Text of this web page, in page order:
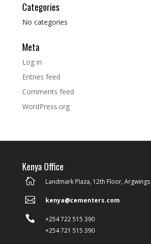
Categories
No categories
Meta
Log in
Entries feed
Comments feed
WordPress.org
Kenya Office
 Landmark Plaza, 12th Floor,
 kenya@cementers.com

+254 722 515 390
+254 721 515 390